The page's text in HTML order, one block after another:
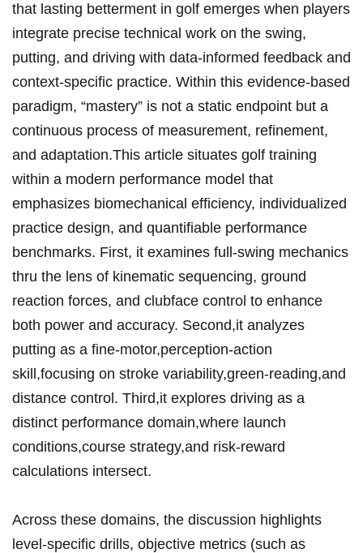
that lasting betterment⁢ in golf emerges when players
integrate precise technical work on the swing,
putting, and driving with data-informed feedback and
context-specific practice. Within this evidence-based
paradigm, “mastery” is not a static endpoint but a
continuous process of measurement, refinement,
and‌ adaptation.This ⁣article situates golf training
within a modern performance model that
emphasizes biomechanical efficiency, individualized
practice design, and quantifiable performance
benchmarks. ‍First, it examines full-swing mechanics
⁤thru the lens of kinematic sequencing, ground
reaction forces, and clubface control to ⁤enhance
⁤both power ⁣and accuracy. ⁣Second,it analyzes
putting as a fine-motor,perception-action
skill,focusing on stroke variability,green-reading,and
distance control.‌ Third,it explores driving ‍as a
distinct‍ performance domain,where launch
conditions,course strategy,and risk-reward
calculations intersect.
Across these domains, the discussion highlights
level-specific drills, objective metrics (such as